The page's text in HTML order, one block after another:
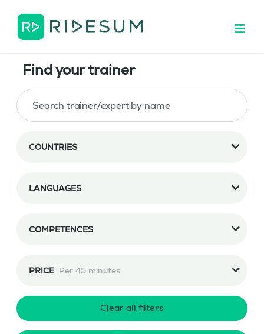
Find your trainer
COUNTRIES
LANGUAGES
COMPETENCES
PRICE Per 45 minutes
Clear all filters